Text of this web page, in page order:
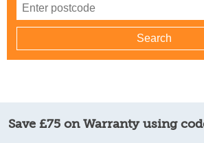
Save £75 on Warranty using